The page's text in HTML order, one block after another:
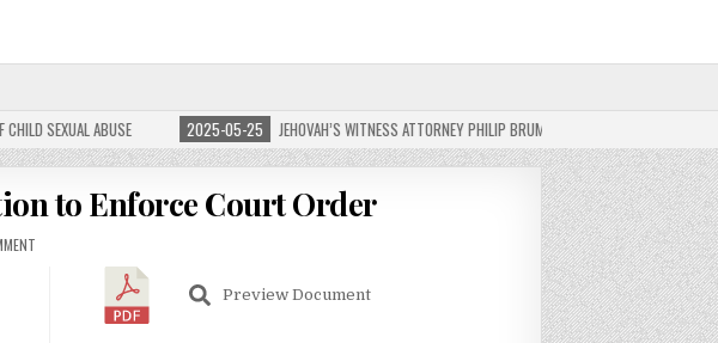
SEXUAL ABUSE 2025-05-25 JEHOVAH’S WITNESS ATTORNEY PHILIP BRUMLEY APPEALS FINES FOR
to Enforce Court Order
Preview Document